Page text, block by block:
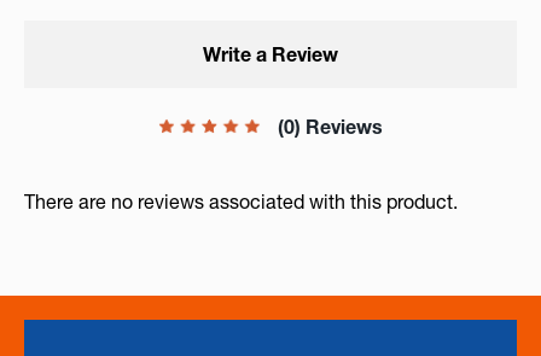
(0) Reviews
Write a Review
There are no reviews associated with this product.